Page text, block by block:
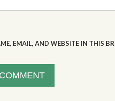
EMAIL, AND WEBSITE IN THIS